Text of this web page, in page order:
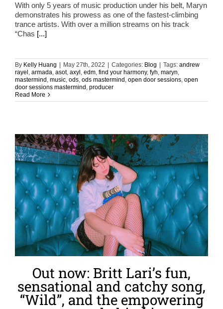
With only 5 years of music production under his belt, Maryn
demonstrates his prowess as one of the fastest-climbing
trance artists. With over a million streams on his track
“Chas [...]
By Kelly Huang May 27th, 2022 Categories: Blog Tags: andrew
rayel , armada, asot, axyl , edm, find your harmony, fyh, maryn,
mastermind , music, ods, ods mastermind , open door sessions, open
door sessions mastermind , producer
Read More
Out now: Britt Lari’s fun,
sensational and catchy song,
“Wild”, and the empowering